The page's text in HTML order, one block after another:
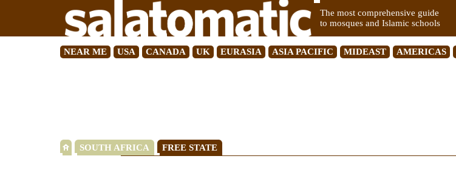
The most comprehensive guide
to mosques and Islamic schools
NEAR ME USA CANADA UK EURASIA ASIA PACIFIC MIDEAST AMERICAS
SOUTH AFRICA FREE STATE